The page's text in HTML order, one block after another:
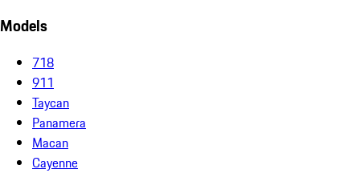
Models
718
911
Taycan
Panamera
Macan
Cayenne